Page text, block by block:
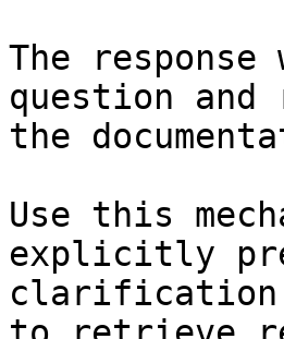
The
question and
the
Use this
explicitly
clarification